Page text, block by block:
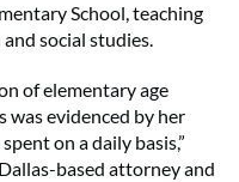
School, teaching
social studies.
of elementary age
was evidenced by her
on a daily basis,”
based attorney and